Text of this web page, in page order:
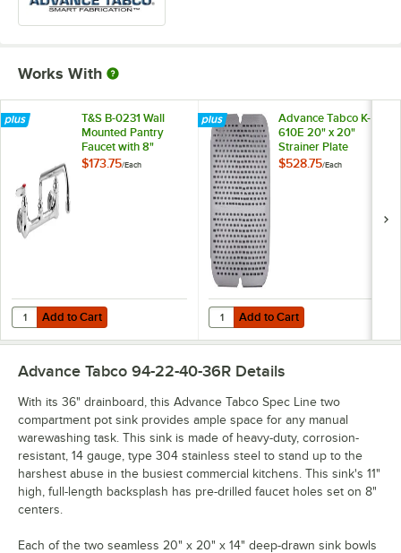
Works With
T&S B-0231 Wall
Mounted Pantry
Faucet with 8"
Adjustable Centers,
$173.75/Each
Add to Cart
Quantity for T&S B-0231 Wall Mounted Pantry Faucet with 8"
Add to Cart
Advance Tabco K-
610E 20" x 20"
Strainer Plate
$528.75/Each
Add to Cart
Quantity for Advance Tabco K-
Add to Cart
Advance Tabco 94-22-40-36R Details
With its 36" drainboard, this Advance Tabco Spec Line two
compartment pot sink provides ample space for any manual
warewashing task. This sink is made of heavy-duty, corrosion-
resistant, 14 gauge, type 304 stainless steel to stand up to the
harshest abuse in the busiest commercial kitchens. This sink's 11"
high, full-length backsplash has pre-drilled faucet holes set on 8"
centers.
Each of the two seamless 20" x 20" x 14" deep-drawn sink bowls